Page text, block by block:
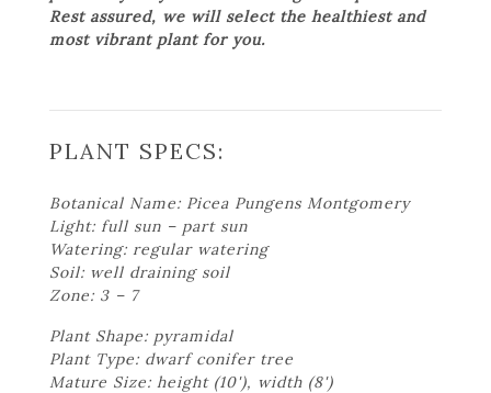
Rest assured, we will select the healthiest and
most vibrant plant for you.
PLANT SPECS:
Botanical Name: Picea Pungens Montgomery
Light: full sun – part sun
Watering: regular watering
Soil: well draining soil
Zone: 3 – 7
Plant Shape: pyramidal
Plant Type: dwarf conifer tree
Mature Size: height (10'), width (8')